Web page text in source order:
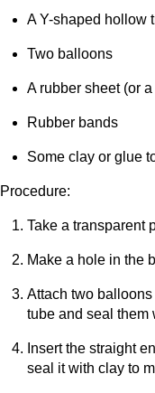
A Y-shaped hollow
Two balloons
A rubber sheet (or
Rubber bands
Some clay or glue
Procedure:
Take a transparent
Make a hole in the
Attach two
tube and seal them
Insert the straight
seal it with clay to